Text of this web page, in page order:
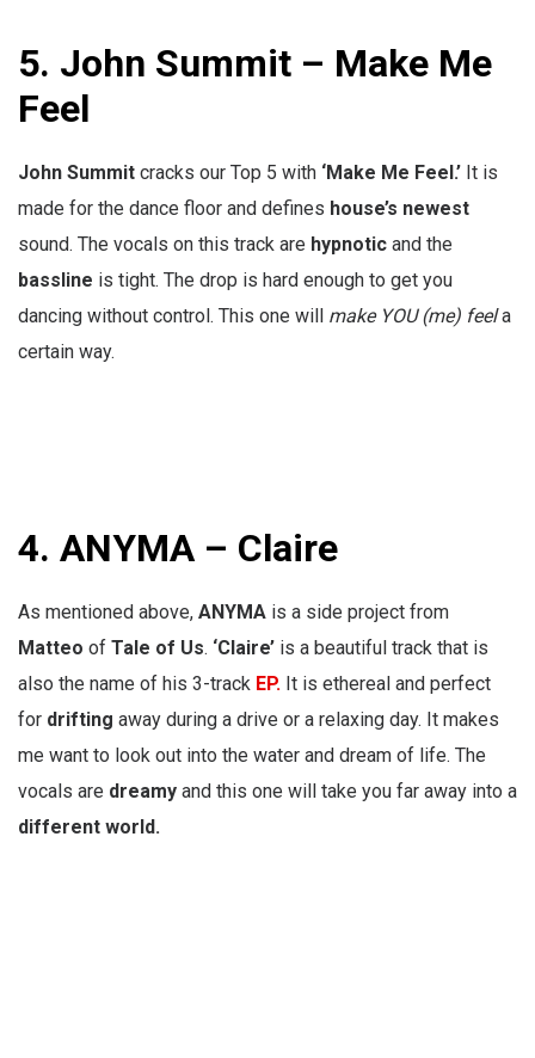
5. John Summit – Make Me
Feel
John Summit cracks our Top 5 with ‘Make Me Feel.’ It is
made for the dance floor and defines house’s newest
sound. The vocals on this track are hypnotic and the
bassline is tight. The drop is hard enough to get you
dancing without control. This one will make YOU (me) feela
certain way.
4. ANYMA – Claire
As mentioned above, ANYMA is a side project from
Matteo of Tale of Us. ‘Claire’ is a beautiful track that is
also the name of his 3-track EP. It is ethereal and perfect
for drifting away during a drive or a relaxing day. It makes
me want to look out into the water and dream of life. The
vocals are dreamy and this one will take you far away into a
different world.